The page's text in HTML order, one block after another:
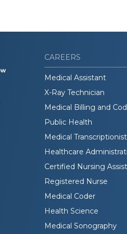
CAREERS
Medical Assistant
X-Ray Technician
Medical Billing and
Public Health
Medical Transcriptionist
Healthcare
Certified Nursing
Registered Nurse
Medical Coder
Health Science
Medical Sonography